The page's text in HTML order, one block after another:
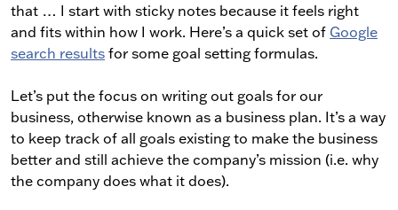
that … I start with sticky notes because it feels right
and fits within how I work. Here’s a quick set of Google
search results for some goal setting formulas.
Let’s put the focus on writing out goals for our
business, otherwise known as a business plan. It’s a way
to keep track of all goals existing to make the business
better and still achieve the company’s mission (i.e. why
the company does what it does).